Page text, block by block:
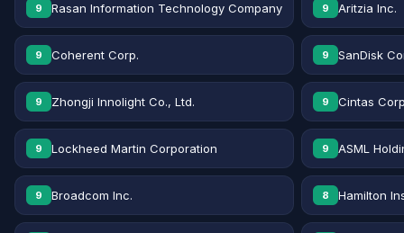
9 Rasan Information Technology Company 9 Aritzia Inc.
9 Coherent Corp. 9 SanDisk
9 Zhongji Innolight Co., Ltd. 9 Cintas
9 Lockheed Martin Corporation 9 ASML
9 Broadcom Inc. 8 Hamilton